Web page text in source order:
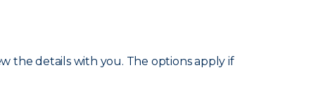
the details with you. The options apply if